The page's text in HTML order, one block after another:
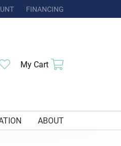
MY ACCOUNT MENU
FINANCING
Toggle My Wishlist
My Cart
ABOUT